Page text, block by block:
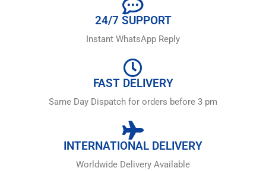
24/7 SUPPORT
Instant WhatsApp Reply
FAST DELIVERY
Same Day Dispatch for orders before 3 pm
INTERNATIONAL DELIVERY
Worldwide Delivery Available